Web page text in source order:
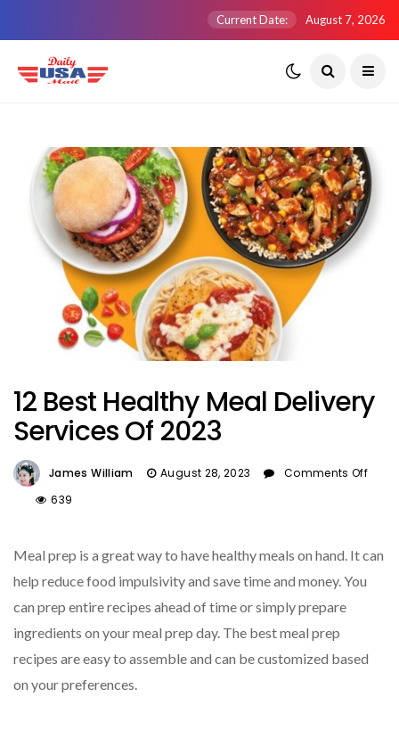
Current Date: August 7, 2026
12 Best Healthy Meal Delivery
Services Of 2023
James William August 28, 2023
Comments Off
Healthy
Meal
Delivery
Services
Of
2023
639
Meal prep is a great way to have healthy meals on hand. It can
help reduce food impulsivity and save time and money. You
can prep entire recipes ahead of time or simply prepare
ingredients on your meal prep day. The best meal prep
recipes are easy to assemble and can be customized based
on your preferences.